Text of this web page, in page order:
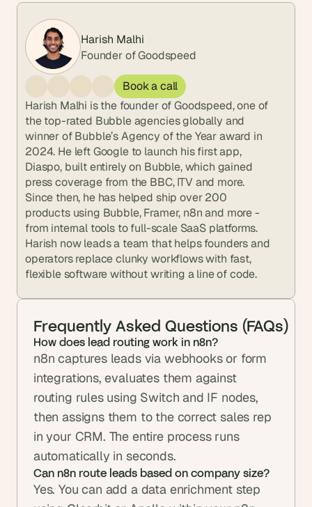
Harish Malhi
Founder of Goodspeed
Book a call
Harish Malhi is the founder of Goodspeed, one of
the top-rated Bubble agencies globally and
winner of Bubble’s Agency of the Year award in
2024. He left Google to launch his first app,
Diaspo, built entirely on Bubble, which gained
press coverage from the BBC, ITV and more.
Since then, he has helped ship over 200
products using Bubble, Framer, n8n and more -
from internal tools to full-scale SaaS platforms.
Harish now leads a team that helps founders and
operators replace clunky workflows with fast,
flexible software without writing a line of code.
Frequently Asked Questions (FAQs)
How does lead routing work in n8n?
n8n captures leads via webhooks or form
integrations, evaluates them against
routing rules using Switch and IF nodes,
then assigns them to the correct sales rep
in your CRM. The entire process runs
automatically in seconds.
Can n8n route leads based on company size?
Yes. You can add a data enrichment step